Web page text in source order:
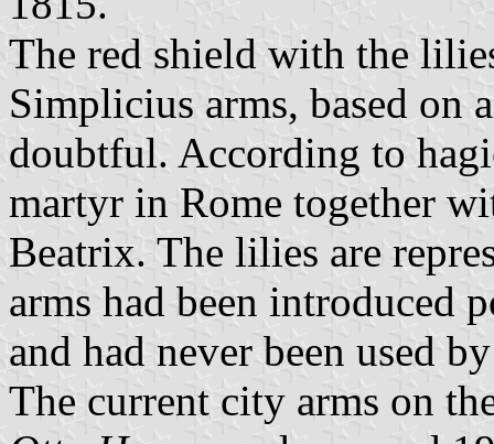
The red shield with the
Simplicius arms, based on
doubtful. According to
martyr in Rome together
Beatrix. The lilies are
arms had been introduced
and had never been used
The current city arms on